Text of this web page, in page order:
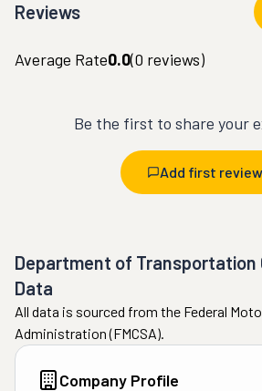
Reviews
Average Rate0.0(0 reviews)
Be the first to share your
Add first review
Department of Transportation
Data
All data is sourced from the Federal
Administration (FMCSA).
Company Profile